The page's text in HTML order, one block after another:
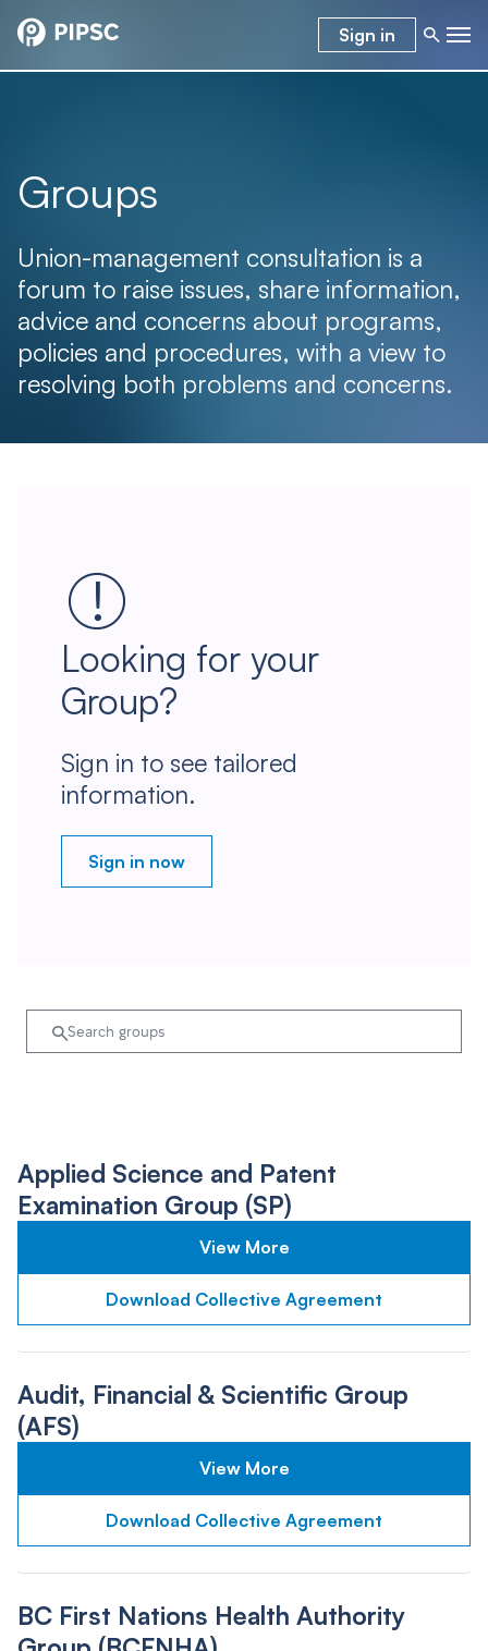
Sign in
Groups
Union-management consultation is a
forum to raise issues, share information,
advice and concerns about programs,
policies and procedures, with a view to
resolving both problems and concerns.
Looking for your
Group?
Sign in to see tailored
information.
Sign in now
Applied Science and Patent
Examination Group (SP)
View More
Download Collective Agreement
Audit, Financial & Scientific Group
(AFS)
View More
Download Collective Agreement
BC First Nations Health Authority